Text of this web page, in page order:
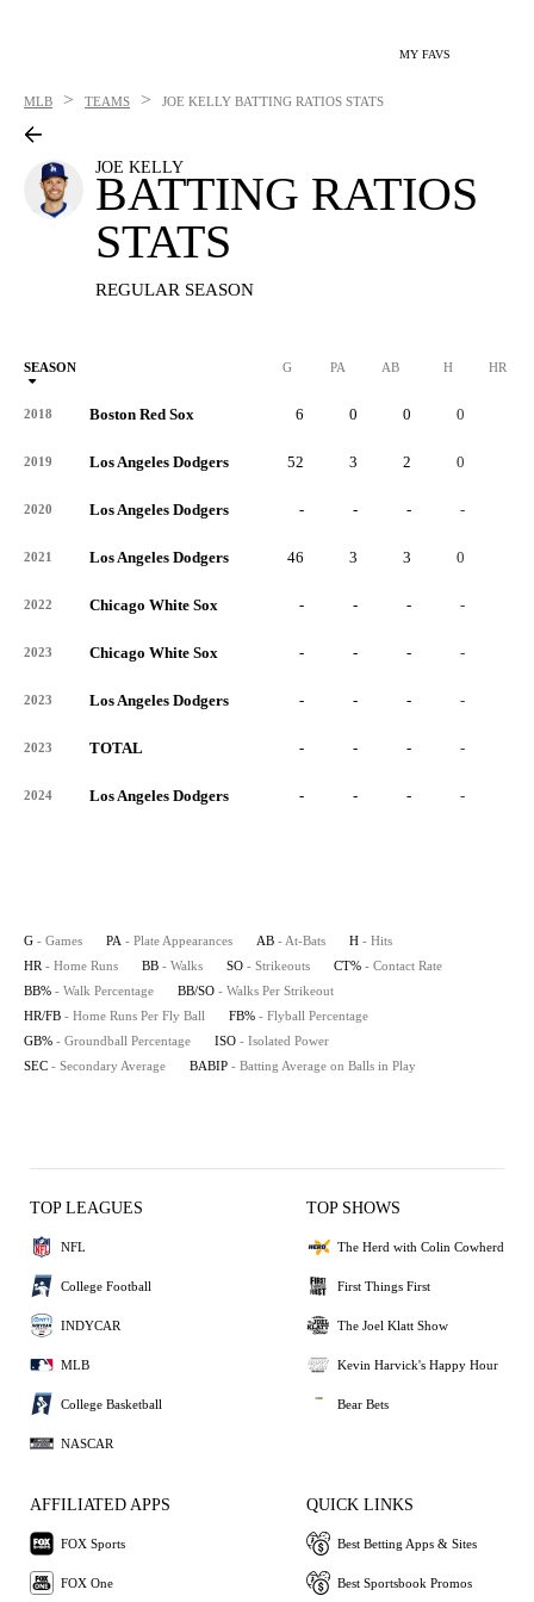
MY FAVS
MLB > TEAMS > JOE KELLY BATTING RATIOS STATS
JOE KELLY
BATTING RATIOS
STATS
REGULAR SEASON
SEASON G PA AB H HR
2018 Boston Red Sox 6 0 0 0
2019 Los Angeles Dodgers 52 3 2 0
2020 Los Angeles Dodgers - - - -
2021 Los Angeles Dodgers 46 3 3 0
2022 Chicago White Sox - - - -
2023 Chicago White Sox - - - -
2023 Los Angeles Dodgers - - - -
2023 TOTAL - - - -
2024 Los Angeles Dodgers - - - -
G - Games PA - Plate Appearances AB - At-Bats H - Hits
HR - Home Runs BB - Walks SO - Strikeouts CT% - Contact Rate
BB% - Walk Percentage BB/SO - Walks Per Strikeout
HR/FB - Home Runs Per Fly Ball FB% - Flyball Percentage
GB% - Groundball Percentage ISO - Isolated Power
SEC - Secondary Average BABIP - Batting Average on Balls in Play
TOP LEAGUES
NFL
College Football
INDYCAR
MLB
College Basketball
NASCAR
TOP SHOWS
The Herd with Colin Cowherd
First Things First
The Joel Klatt Show
Kevin Harvick's Happy Hour
Bear Bets
AFFILIATED APPS
FOX Sports
FOX One
QUICK LINKS
Best Betting Apps & Sites
Best Sportsbook Promos